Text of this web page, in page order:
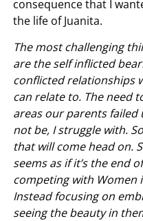
consequence that I
the life of Juanita.
The most challenging
are the self inflicted
conflicted relationships
can relate to. The need
areas our parents failed
not be, I struggle with.
that will come head on.
seems as if it’s the end
competing with Women
Instead focusing on
seeing the beauty in